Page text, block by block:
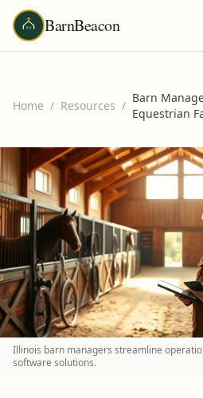
BarnBeacon
Home / Resources /
Barn
Equestrian
Illinois barn managers streamline
software solutions.